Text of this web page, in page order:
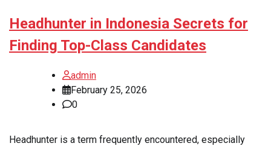
Headhunter in Indonesia Secrets for
Finding Top-Class Candidates
admin
February 25, 2026
0
Headhunter is a term frequently encountered, especially